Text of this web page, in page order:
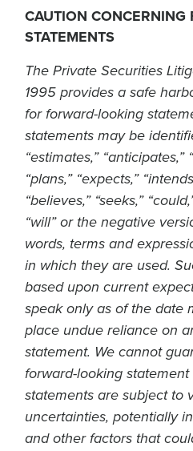
CAUTION CONCERNING
STATEMENTS
The Private Securities
1995 provides a safe
for forward-looking
statements may be
“estimates,” “anticipates,”
“plans,” “expects,”
“believes,” “seeks,”
“will” or the negative
words, terms and
in which they are used.
based upon current
speak only as of the date
place undue reliance on
statement. We cannot
forward-looking
statements are subject to
uncertainties, potentially
and other factors that